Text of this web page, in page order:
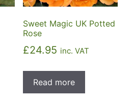
Sweet Magic UK Potted
Rose
£24.95 inc. VAT
Read more